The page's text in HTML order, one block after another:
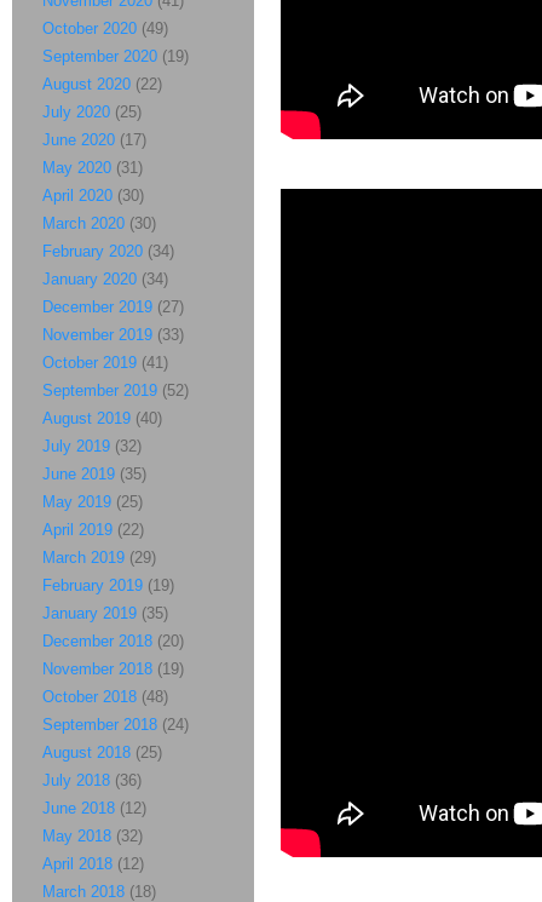
October 2020 (49)
September 2020 (19)
August 2020 (22)
July 2020 (25)
June 2020 (17)
May 2020 (31)
April 2020 (30)
March 2020 (30)
February 2020 (34)
January 2020 (34)
December 2019 (27)
November 2019 (33)
October 2019 (41)
September 2019 (52)
August 2019 (40)
July 2019 (32)
June 2019 (35)
May 2019 (25)
April 2019 (22)
March 2019 (29)
February 2019 (19)
January 2019 (35)
December 2018 (20)
November 2018 (19)
October 2018 (48)
September 2018 (24)
August 2018 (25)
July 2018 (36)
June 2018 (12)
May 2018 (32)
April 2018 (12)
March 2018 (18)